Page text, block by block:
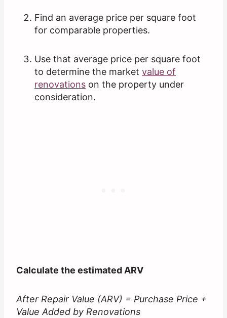
Find an average price per square foot
for comparable properties.
Use that average price per square foot
to determine the market value of
renovations on the property under
consideration.
Calculate the estimated ARV
After Repair Value (ARV) = Purchase Price +
Value Added by Renovations